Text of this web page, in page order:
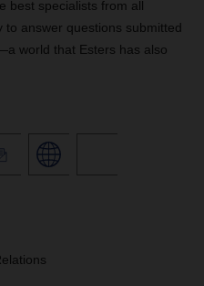
best specialists from all
to answer questions submitted
world that Esters has also